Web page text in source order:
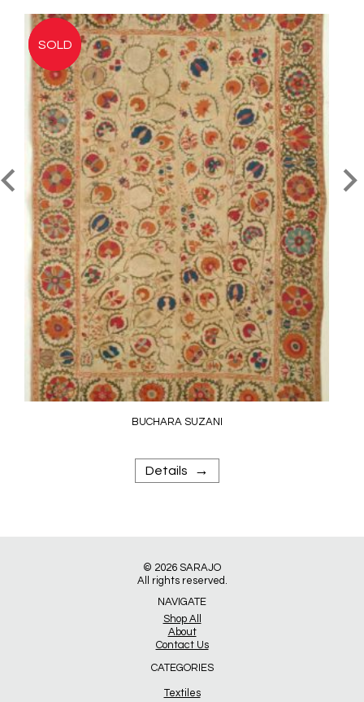
BUCHARA SUZANI
Details →
© 2026 SARAJO
All rights reserved.
NAVIGATE
Shop All
About
Contact Us
CATEGORIES
Textiles